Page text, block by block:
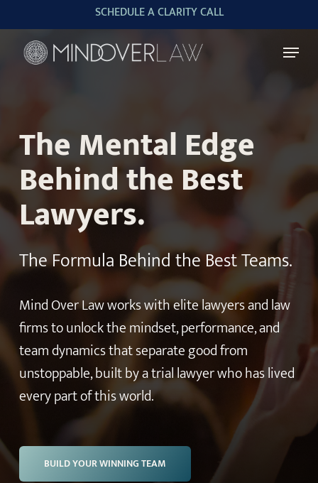
to
main
SCHEDULE A CLARITY CALL
Menu
The Mental Edge
Behind the Best
Lawyers.
The Formula Behind the Best Teams.
Mind Over Law works with elite lawyers and law
firms to unlock the mindset, performance, and
team dynamics that separate good from
unstoppable, built by a trial lawyer who has lived
every part of this world.
BUILD YOUR WINNING TEAM